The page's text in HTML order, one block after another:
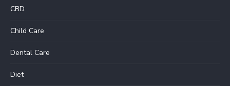
CBD
Child Care
Dental Care
Diet